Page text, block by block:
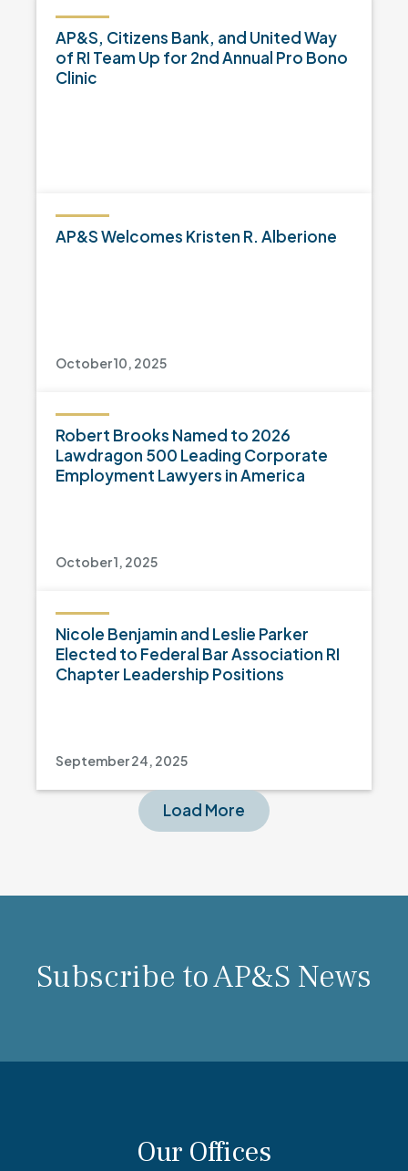
AP&S, Citizens Bank, and United Way
of RI Team Up for 2nd Annual Pro Bono
Clinic
AP&S Welcomes Kristen R. Alberione
October 10, 2025
Robert Brooks Named to 2026
Lawdragon 500 Leading Corporate
Employment Lawyers in America
October 1, 2025
Nicole Benjamin and Leslie Parker
Elected to Federal Bar Association RI
Chapter Leadership Positions
September 24, 2025
Load More
Subscribe to AP&S News
Our Offices